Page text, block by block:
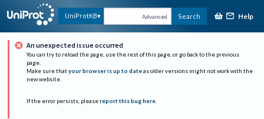
UniProtKB Advanced Search Help
An unexpected issue occurred
You can try to reload the page, use the rest of this page, or go back to the previous
page.
Make sure that your browser is up to date as older versions might not work with the
new website.
If the error persists, please report this bug here.